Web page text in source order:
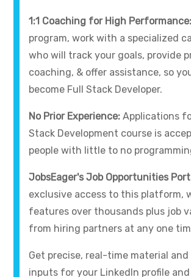
1:1 Coaching for High
program, work with a specialized
who will track your goals, provide
coaching, & offer assistance, so
become Full Stack Developer.
No Prior Experience:Applications
Stack Development course is
people with little to no
JobsEager's Job Opportunities
exclusive access to this platform,
features over thousands plus job
from hiring partners at any one
Get precise, real-time material and
inputs for your LinkedIn profile and